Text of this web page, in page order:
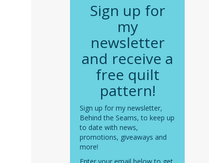
Sign up for
my
newsletter
and receive a
free quilt
pattern!
Sign up for my newsletter,
Behind the Seams, to keep up
to date with news,
promotions, giveaways and
more!